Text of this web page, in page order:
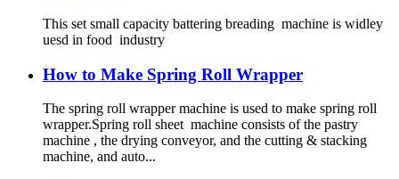
This set small capacity battering breading machine is widley
uesd in food industry
How to Make Spring Roll Wrapper
The spring roll wrapper machine is used to make spring roll
wrapper.Spring roll sheet machine consists of the pastry
machine , the drying conveyor, and the cutting & stacking
machine, and auto...